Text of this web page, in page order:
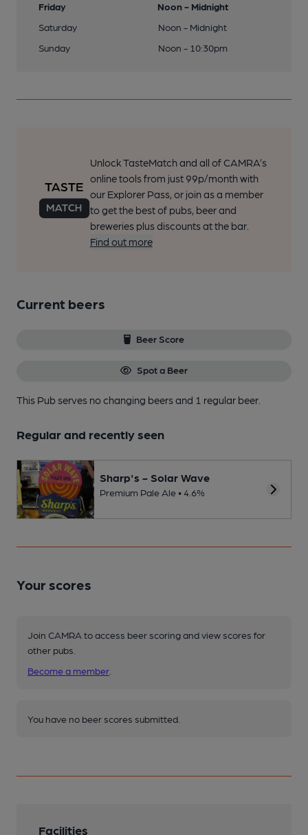
Friday
Noon - Midnight
Saturday
Noon - Midnight
Sunday
Noon - 10:30pm
Unlock TasteMatch and all of CAMRA’s
online tools from just 99p/month with
our Explorer Pass, or join as a member
to get the best of pubs, beer and
breweries plus discounts at the bar.
Find out more
Current beers
Beer Score
Spot a Beer
This Pub serves no changing beersand 1 regular beer.
Regular and recently seen
Sharp's - Solar Wave
Premium Pale Ale • 4.6%
Your scores
Join CAMRA to access beer scoring and view scores for
other pubs.
Become a member
You have no beer scores submitted.
Facilities